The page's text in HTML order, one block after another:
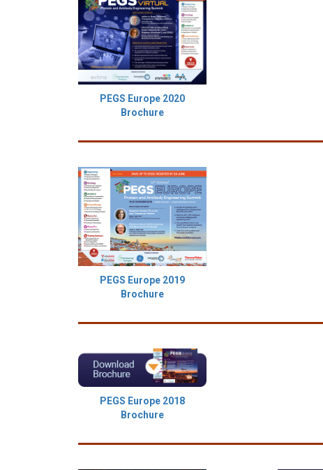
PEGS Europe 2020
Brochure
PEGS Europe 2019
Brochure
PEGS Europe 2018
Brochure